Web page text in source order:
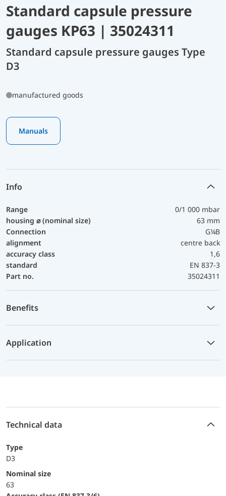
Standard capsule pressure
gauges KP63 | 35024311
Standard capsule pressure gauges Type
D3
manufactured goods
Manuals
Info
Range
0/1 000 mbar
housing ⌀ (nominal size)
63 mm
Connection
G¼B
alignment
centre back
accuracy class
1,6
standard
EN 837-3
Part no.
35024311
Benefits
Application
Technical data
Type
D3
Nominal size
63